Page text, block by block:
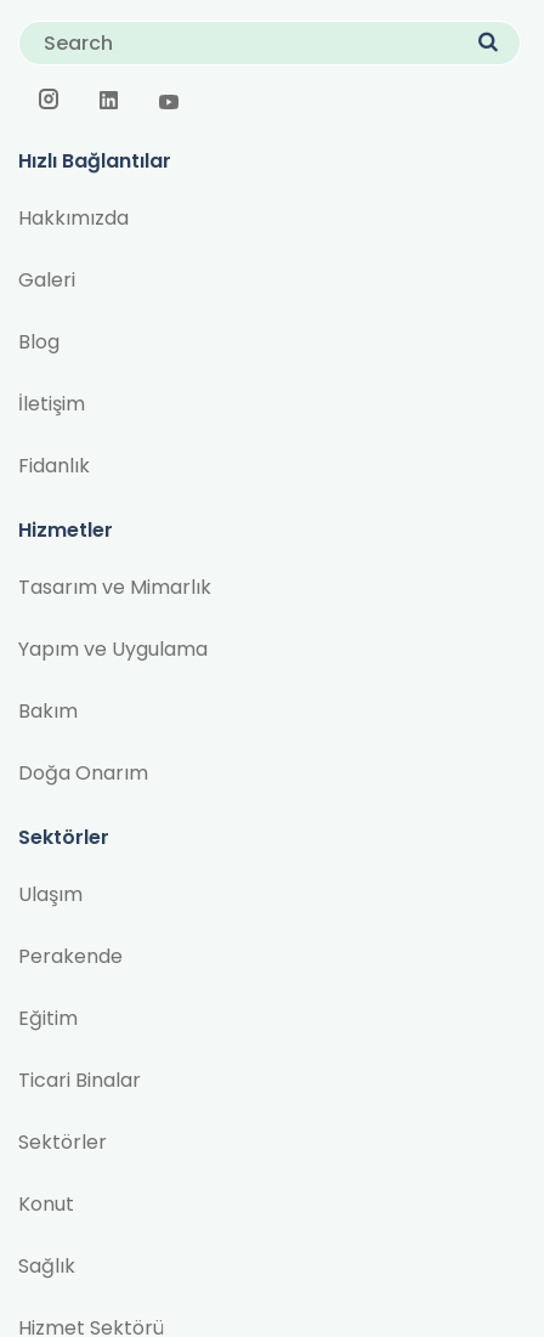
Hızlı Bağlantılar
Hakkımızda
Galeri
Blog
İletişim
Fidanlık
Hizmetler
Tasarım ve Mimarlık
Yapım ve Uygulama
Bakım
Doğa Onarım
Sektörler
Ulaşım
Perakende
Eğitim
Ticari Binalar
Sektörler
Konut
Sağlık
Hizmet Sektörü